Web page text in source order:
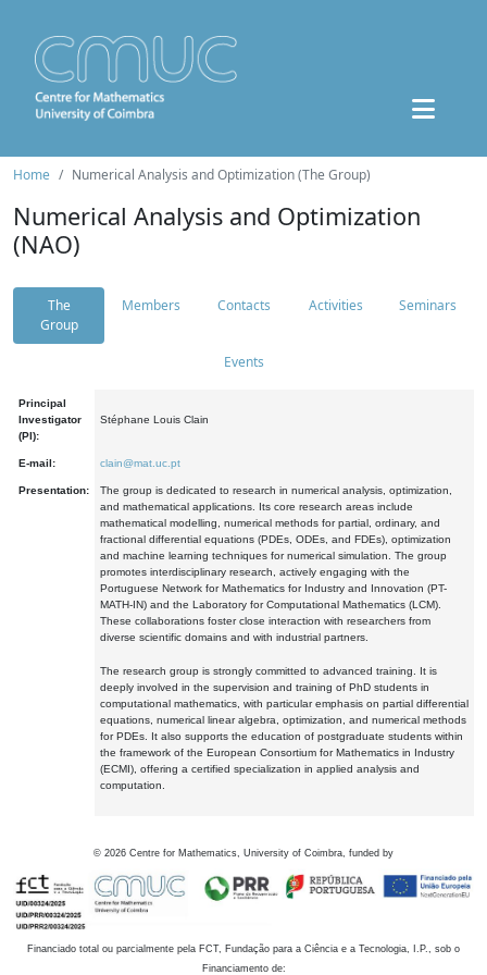
Home Numerical Analysis and Optimization (The Group)
Numerical Analysis and Optimization
(NAO)
The
Group
Members Contacts Activities Seminars
Events
Principal
Investigator
(PI):
Stéphane Louis Clain
E-mail: clain@mat.uc.pt
Presentation:
The group is dedicated to research in numerical analysis, optimization,
and mathematical applications. Its core research areas include
mathematical modelling, numerical methods for partial, ordinary, and
fractional differential equations (PDEs, ODEs, and FDEs), optimization
and machine learning techniques for numerical simulation. The group
promotes interdisciplinary research, actively engaging with the
Portuguese Network for Mathematics for Industry and Innovation (PT-
MATH-IN) and the Laboratory for Computational Mathematics (LCM).
These collaborations foster close interaction with researchers from
diverse scientific domains and with industrial partners.
The research group is strongly committed to advanced training. It is
deeply involved in the supervision and training of PhD students in
computational mathematics, with particular emphasis on partial differential
equations, numerical linear algebra, optimization, and numerical methods
for PDEs. It also supports the education of postgraduate students within
the framework of the European Consortium for Mathematics in Industry
(ECMI), offering a certified specialization in applied analysis and
computation.
© 2026 Centre for Mathematics, University of Coimbra, funded by
Financiado total ou parcialmente pela FCT, Fundação para a Ciência e a Tecnologia, I.P., sob o
Financiamento de: